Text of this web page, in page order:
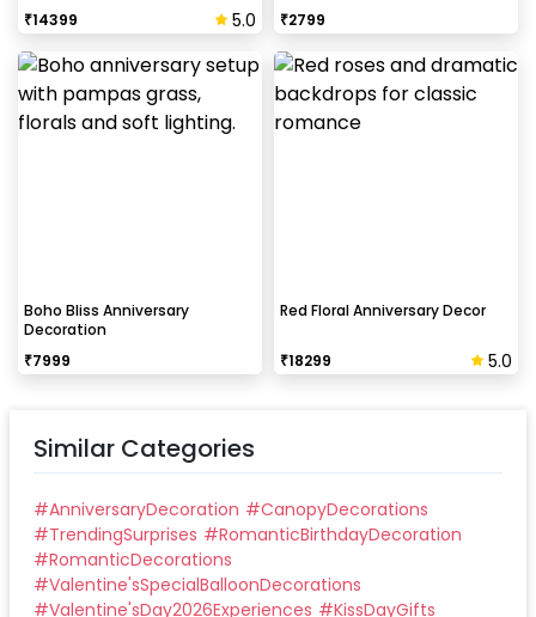
₹14399 5.0 ₹2799
Boho Bliss Anniversary
Decoration
₹7999
Red Floral Anniversary Decor
₹18299 5.0
Similar Categories
#AnniversaryDecoration #CanopyDecorations
#TrendingSurprises #RomanticBirthdayDecoration
#RomanticDecorations
#Valentine'sSpecialBalloonDecorations
#Valentine'sDay2026Experiences #KissDayGifts